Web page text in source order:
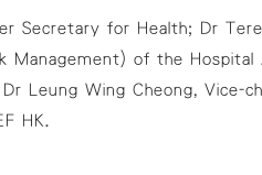
Secretary for Health; Dr
Management) of the Hospital
Leung Wing Cheong, Vice-
HK.